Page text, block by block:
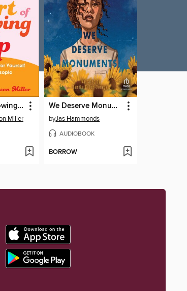
The Art of Showing Up
Miller
We Deserve Monuments
byJas Hammonds
AUDIOBOOK
BORROW